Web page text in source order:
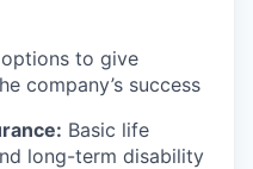
to give
company’s success
Basic life
long-term disability